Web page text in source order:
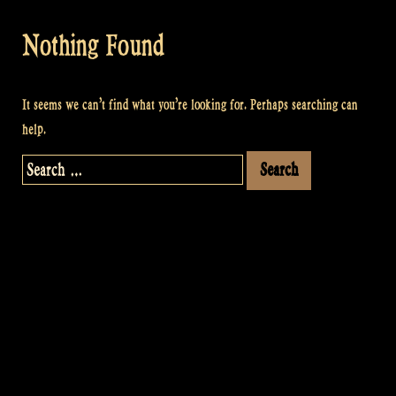
Nothing Found
It seems we can’t find what you’re looking for. Perhaps searching can
help.
Search
for: